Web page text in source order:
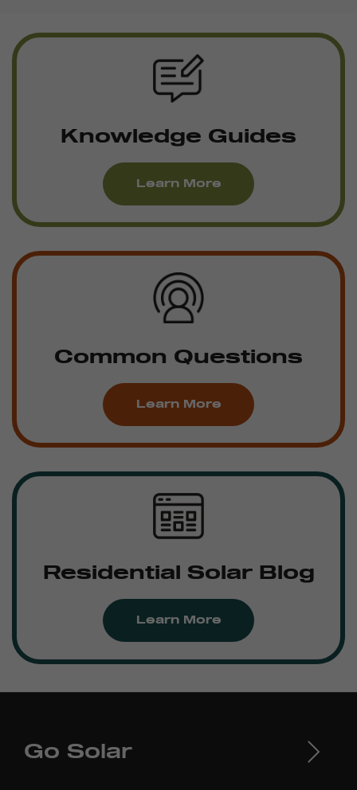
Knowledge Guides
Learn More
Common Questions
Learn More
Residential Solar Blog
Learn More
Go Solar